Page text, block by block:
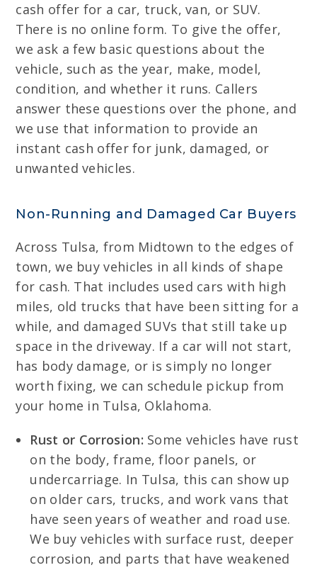
cash offer for a car, truck, van, or SUV.
There is no online form. To give the offer,
we ask a few basic questions about the
vehicle, such as the year, make, model,
condition, and whether it runs. Callers
answer these questions over the phone, and
we use that information to provide an
instant cash offer for junk, damaged, or
unwanted vehicles.
Non-Running and Damaged Car Buyers
Across Tulsa, from Midtown to the edges of
town, we buy vehicles in all kinds of shape
for cash. That includes used cars with high
miles, old trucks that have been sitting for a
while, and damaged SUVs that still take up
space in the driveway. If a car will not start,
has body damage, or is simply no longer
worth fixing, we can schedule pickup from
your home in Tulsa, Oklahoma.
Rust or Corrosion: Some vehicles have rust
on the body, frame, floor panels, or
undercarriage. In Tulsa, this can show up
on older cars, trucks, and work vans that
have seen years of weather and road use.
We buy vehicles with surface rust, deeper
corrosion, and parts that have weakened